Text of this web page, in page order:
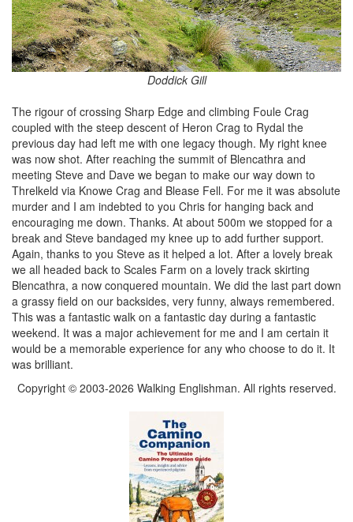
Doddick Gill
The rigour of crossing Sharp Edge and climbing Foule Crag
coupled with the steep descent of Heron Crag to Rydal the
previous day had left me with one legacy though. My right knee
was now shot. After reaching the summit of Blencathra and
meeting Steve and Dave we began to make our way down to
Threlkeld via Knowe Crag and Blease Fell. For me it was absolute
murder and I am indebted to you Chris for hanging back and
encouraging me down. Thanks. At about 500m we stopped for a
break and Steve bandaged my knee up to add further support.
Again, thanks to you Steve as it helped a lot. After a lovely break
we all headed back to Scales Farm on a lovely track skirting
Blencathra, a now conquered mountain. We did the last part down
a grassy field on our backsides, very funny, always remembered.
This was a fantastic walk on a fantastic day during a fantastic
weekend. It was a major achievement for me and I am certain it
would be a memorable experience for any who choose to do it. It
was brilliant.
Copyright © 2003-2026 Walking Englishman. All rights reserved.